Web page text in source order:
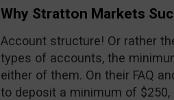
Why Stratton Markets
Account structure! Or rather
types of accounts, the
either of them. On their FAQ
to deposit a minimum of